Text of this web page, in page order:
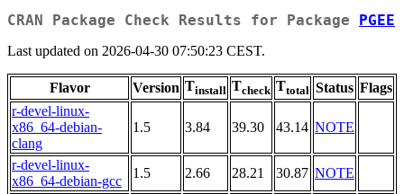
CRAN Package Check Results for Package PGEE
Last updated on 2026-04-30 07:50:23 CEST.
Flavor Version Tinstall Tcheck Ttotal Status Flags
r-devel-linux-
x86_64-debian-
clang
1.5 3.84 39.30 43.14 NOTE
r-devel-linux-
x86_64-debian-gcc
1.5 2.66 28.21 30.87 NOTE